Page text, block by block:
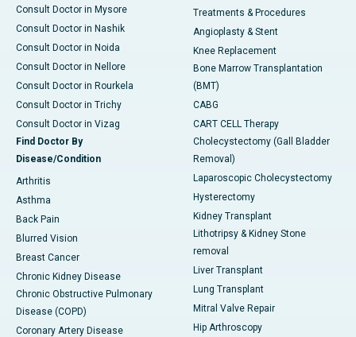
Consult Doctor in Mysore
Consult Doctor in Nashik
Consult Doctor in Noida
Consult Doctor in Nellore
Consult Doctor in Rourkela
Consult Doctor in Trichy
Consult Doctor in Vizag
Find Doctor By
Disease/Condition
Arthritis
Asthma
Back Pain
Blurred Vision
Breast Cancer
Chronic Kidney Disease
Chronic Obstructive Pulmonary
Disease (COPD)
Coronary Artery Disease
Treatments & Procedures
Angioplasty & Stent
Knee Replacement
Bone Marrow Transplantation
(BMT)
CABG
CART CELL Therapy
Cholecystectomy (Gall Bladder
Removal)
Laparoscopic Cholecystectomy
Hysterectomy
Kidney Transplant
Lithotripsy & Kidney Stone
removal
Liver Transplant
Lung Transplant
Mitral Valve Repair
Hip Arthroscopy